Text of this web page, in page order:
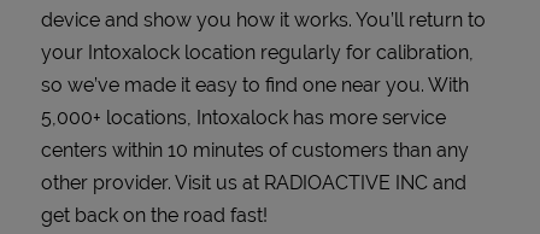
device and show you how it works. You’ll return to
your Intoxalock location regularly for calibration,
so we’ve made it easy to find one near you. With
5,000+ locations, Intoxalock has more service
centers within 10 minutes of customers than any
other provider. Visit us at RADIOACTIVE INC and
get back on the road fast!